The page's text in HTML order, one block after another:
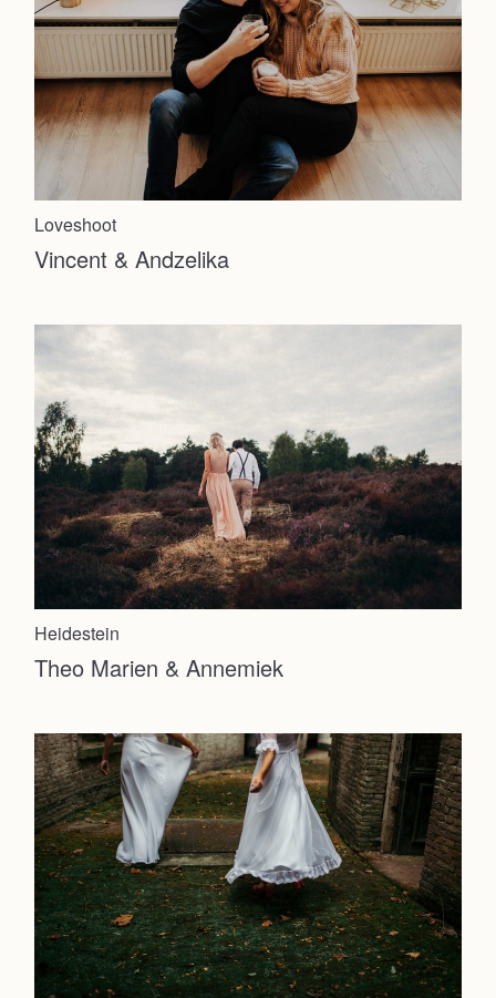
Loveshoot
Vincent & Andzelika
Heidestein
Theo Marien & Annemiek